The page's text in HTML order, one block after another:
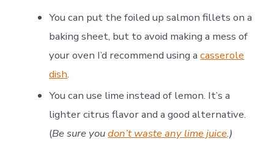
You can put the foiled up salmon fillets on a
baking sheet, but to avoid making a mess of
your oven I’d recommend using acasserole
dish.
You can use lime instead of lemon. It’s a
lighter citrus flavor and a good alternative.
(Be sure youdon’t waste any lime juice.)